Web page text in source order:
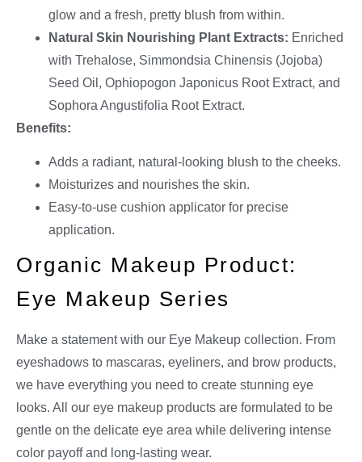
glow and a fresh, pretty blush from within.
Natural Skin Nourishing Plant Extracts: Enriched
with Trehalose, Simmondsia Chinensis (Jojoba)
Seed Oil, Ophiopogon Japonicus Root Extract, and
Sophora Angustifolia Root Extract.
Benefits:
Adds a radiant, natural-looking blush to the cheeks.
Moisturizes and nourishes the skin.
Easy-to-use cushion applicator for precise
application.
Organic Makeup Product:
Eye Makeup Series
Make a statement with our Eye Makeup collection. From
eyeshadows to mascaras, eyeliners, and brow products,
we have everything you need to create stunning eye
looks. All our eye makeup products are formulated to be
gentle on the delicate eye area while delivering intense
color payoff and long-lasting wear.